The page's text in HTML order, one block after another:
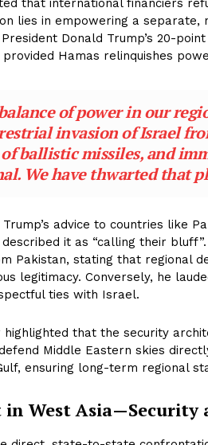
that international financiers
lies in empowering a
Donald Trump’s 20-
Hamas relinquishes
of power in our
invasion of Israel
ballistic missiles, and
We have thwarted that
advice to countries like
it as “calling their
Pakistan, stating that regional
legitimacy. Conversely, he
ties with Israel.
highlighted that the security
Middle Eastern skies
ensuring long-term regional
in West